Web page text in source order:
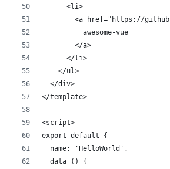
      <li>
<a href="https://
          awesome-vue
        </a>
      </li>
    </ul>
  </div>
</template>
<script>
export default {
  name: 'HelloWorld',
  data () {